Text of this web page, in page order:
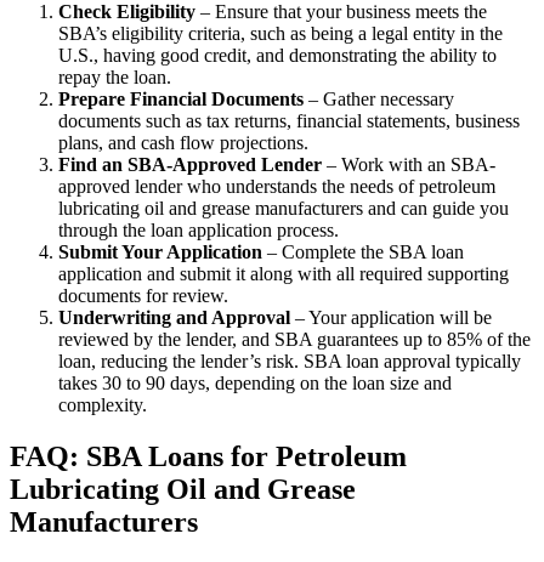
Check Eligibility – Ensure that your business meets the
SBA’s eligibility criteria, such as being a legal entity in the
U.S., having good credit, and demonstrating the ability to
repay the loan.
Prepare Financial Documents – Gather necessary
documents such as tax returns, financial statements, business
plans, and cash flow projections.
Find an SBA-Approved Lender – Work with an SBA-
approved lender who understands the needs of petroleum
lubricating oil and grease manufacturers and can guide you
through the loan application process.
Submit Your Application – Complete the SBA loan
application and submit it along with all required supporting
documents for review.
Underwriting and Approval – Your application will be
reviewed by the lender, and SBA guarantees up to 85% of the
loan, reducing the lender’s risk. SBA loan approval typically
takes 30 to 90 days, depending on the loan size and
complexity.
FAQ: SBA Loans for Petroleum
Lubricating Oil and Grease
Manufacturers